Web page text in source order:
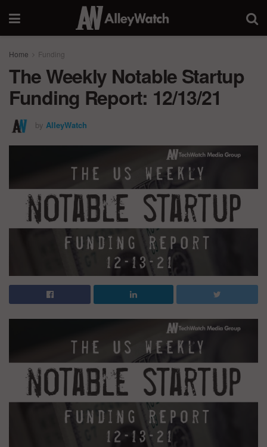
Home Funding
The Weekly Notable Startup
Funding Report: 12/13/21
by AlleyWatch